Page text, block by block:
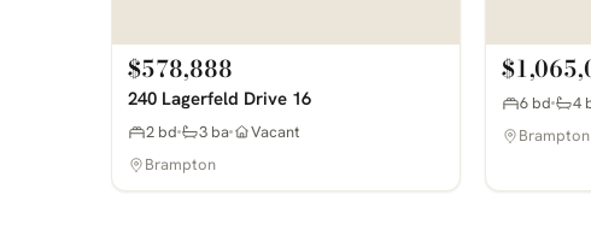
$578,888
240 Lagerfeld Drive 16
2 bd 3 ba
Vacant
Brampton
6 bd 4
Brampton